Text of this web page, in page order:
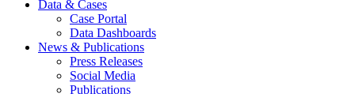
Data & Cases
Case Portal
Data Dashboards
News & Publications
Press Releases
Social Media
Publications